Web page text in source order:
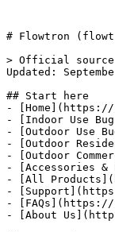
# Flowtron
> Official
Updated:
## Start here
- [Home](https://
- [Indoor Use
- [Outdoor Use
- [Outdoor
- [Outdoor
- [Accessories
- [All
-
- [FAQs](https://
- [About